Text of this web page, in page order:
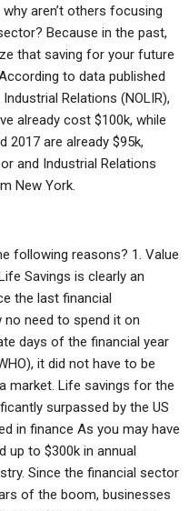
aren’t others focusing
Because in the past,
that saving for your future
to data published
Relations (NOLIR),
already cost $100k, while
are already $95k,
and Industrial Relations
New York.
following reasons? 1. Value
Savings is clearly an
the last financial
no need to spend it on
days of the financial year
it did not have to be
market. Life savings for the
surpassed by the US
in finance As you may have
up to $300k in annual
Since the financial sector
of the boom, businesses